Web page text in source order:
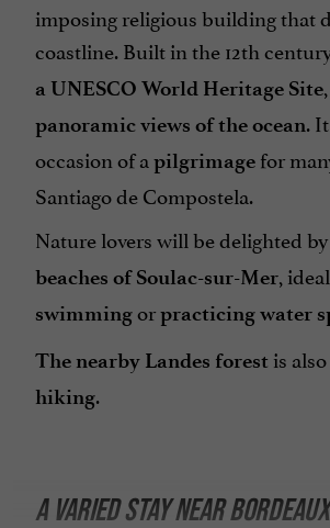
imposing religious building that
coastline. Built in the 12th
a UNESCO World Heritage Site
panoramic views of the ocean.
occasion of a pilgrimage for
Santiago de Compostela.
Nature lovers will be delighted
beaches of Soulac-sur-Mer,
swimmingorpracticing water
The nearby Landes forest is
hiking.
A VARIED STAY NEAR BORDEAUX